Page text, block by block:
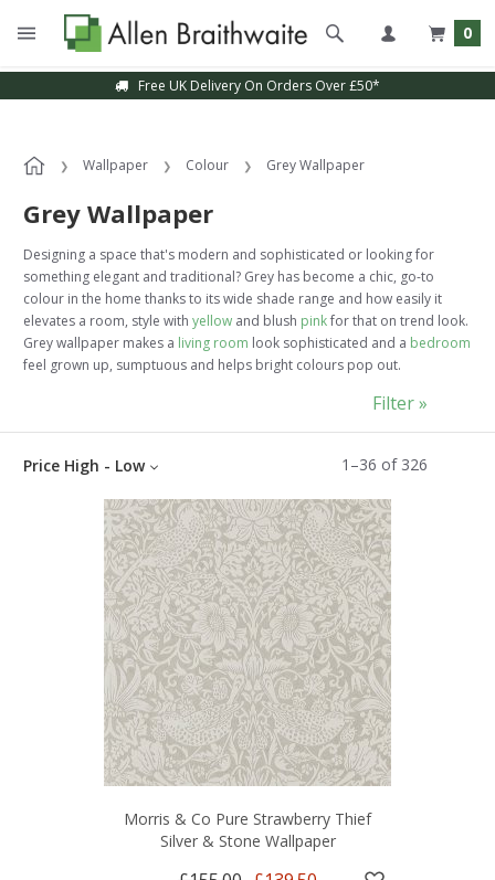
0
Sample Service Available
Wallpaper Colour Grey Wallpaper
Grey Wallpaper
Designing a space that's modern and sophisticated or looking for
something elegant and traditional? Grey has become a chic, go-to
colour in the home thanks to its wide shade range and how easily it
elevates a room, style with yellow and blush pinkfor that on trend look.
Grey wallpaper makes a living room look sophisticated and a bedroom
feel grown up, sumptuous and helps bright colours pop out.
1 –36 of 326
Price High - Low
Filter »
Morris & Co Pure Strawberry Thief
Silver & Stone Wallpaper